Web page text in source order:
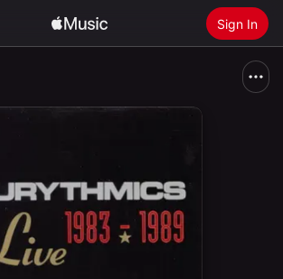
Sign In
Install Apple Music